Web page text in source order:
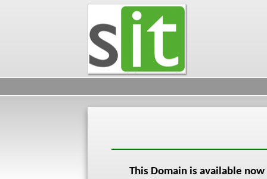
This Domain is available now